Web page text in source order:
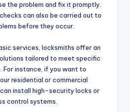
the problem and fix it promptly.
can also be carried out to
before they occur.
services, locksmiths offer an
tailored to meet specific
For instance, if you want to
residential or commercial
install high-security locks or
control systems.